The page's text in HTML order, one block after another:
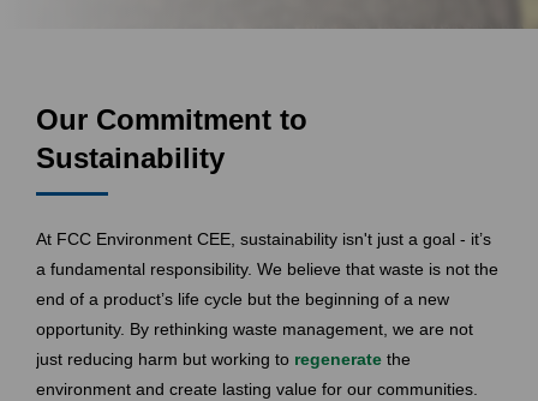
Our Commitment to
Sustainability
At FCC Environment CEE, sustainability isn't just a goal - it’s
a fundamental responsibility. We believe that waste is not the
end of a product’s life cycle but the beginning of a new
opportunity. By rethinking waste management, we are not
just reducing harm but working to regenerate the
environment and create lasting value for our communities.